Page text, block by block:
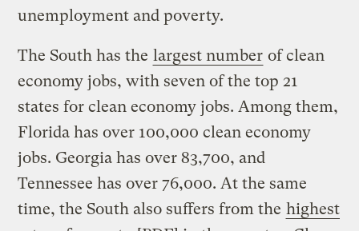
unemployment and poverty.
The South has the largest number of clean
economy jobs, with seven of the top 21
states for clean economy jobs. Among them,
Florida has over 100,000 clean economy
jobs. Georgia has over 83,700, and
Tennessee has over 76,000. At the same
time, the South also suffers from the highest